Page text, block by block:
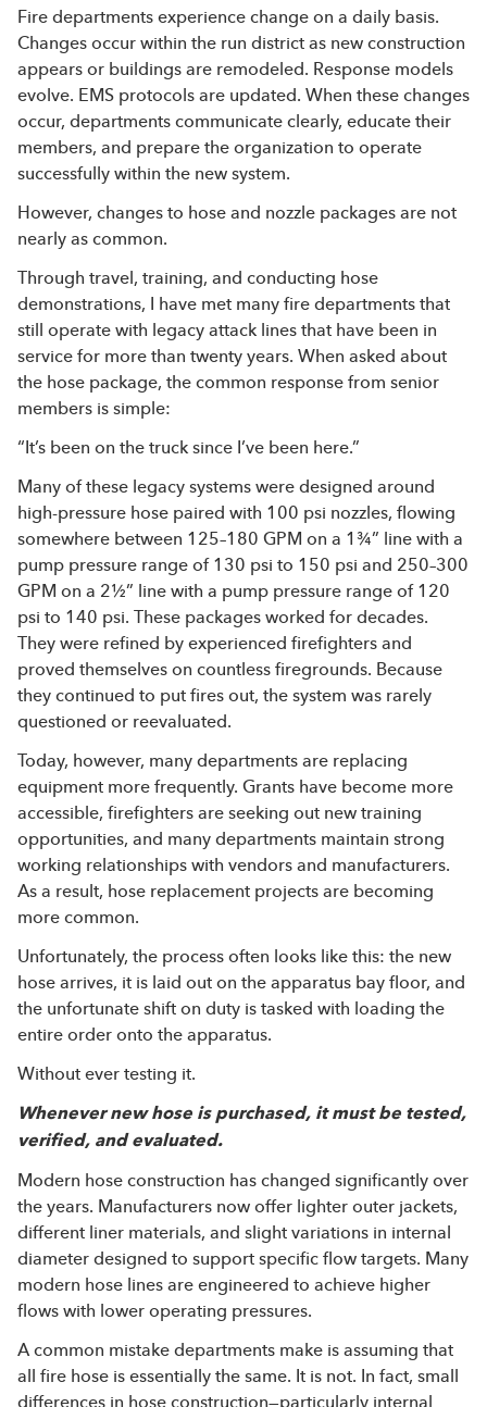
Fire departments experience change on a daily basis.
Changes occur within the run district as new construction
appears or buildings are remodeled. Response models
evolve. EMS protocols are updated. When these changes
occur, departments communicate clearly, educate their
members, and prepare the organization to operate
successfully within the new system.
However, changes to hose and nozzle packages are not
nearly as common.
Through travel, training, and conducting hose
demonstrations, I have met many fire departments that
still operate with legacy attack lines that have been in
service for more than twenty years. When asked about
the hose package, the common response from senior
members is simple:
“It’s been on the truck since I’ve been here.”
Many of these legacy systems were designed around
high-pressure hose paired with 100 psi nozzles, flowing
somewhere between 125–180 GPM on a 1¾” line with a
pump pressure range of 130 psi to 150 psi and 250–300
GPM on a 2½” line with a pump pressure range of 120
psi to 140 psi. These packages worked for decades.
They were refined by experienced firefighters and
proved themselves on countless firegrounds. Because
they continued to put fires out, the system was rarely
questioned or reevaluated.
Today, however, many departments are replacing
equipment more frequently. Grants have become more
accessible, firefighters are seeking out new training
opportunities, and many departments maintain strong
working relationships with vendors and manufacturers.
As a result, hose replacement projects are becoming
more common.
Unfortunately, the process often looks like this: the new
hose arrives, it is laid out on the apparatus bay floor, and
the unfortunate shift on duty is tasked with loading the
entire order onto the apparatus.
Without ever testing it.
Whenever new hose is purchased, it must be tested,
verified, and evaluated.
Modern hose construction has changed significantly over
the years. Manufacturers now offer lighter outer jackets,
different liner materials, and slight variations in internal
diameter designed to support specific flow targets. Many
modern hose lines are engineered to achieve higher
flows with lower operating pressures.
A common mistake departments make is assuming that
all fire hose is essentially the same. It is not. In fact, small
differences in hose construction—particularly internal